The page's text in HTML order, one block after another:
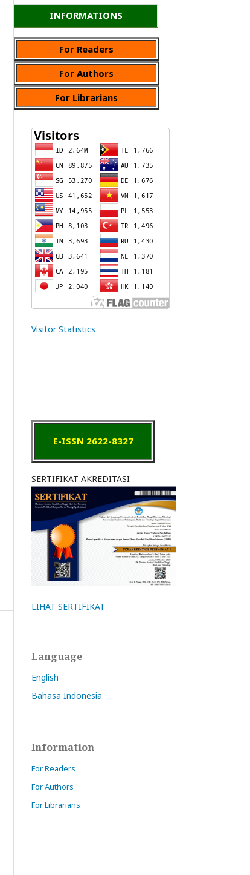
INFORMATIONS
For Readers
For Authors
For Librarians
Visitor Statistics
E-ISSN 2622-8327
SERTIFIKAT AKREDITASI
LIHAT SERTIFIKAT
Language
English
Bahasa Indonesia
Information
For Readers
For Authors
For Librarians